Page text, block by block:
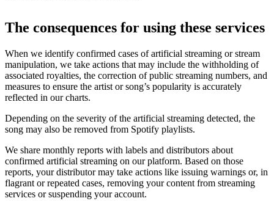
The consequences for using these services
When we identify confirmed cases of artificial streaming or stream
manipulation, we take actions that may include the withholding of
associated royalties, the correction of public streaming numbers, and
measures to ensure the artist or song’s popularity is accurately
reflected in our charts.
Depending on the severity of the artificial streaming detected, the
song may also be removed from Spotify playlists.
We share monthly reports with labels and distributors about
confirmed artificial streaming on our platform. Based on those
reports, your distributor may take actions like issuing warnings or, in
flagrant or repeated cases, removing your content from streaming
services or suspending your account.